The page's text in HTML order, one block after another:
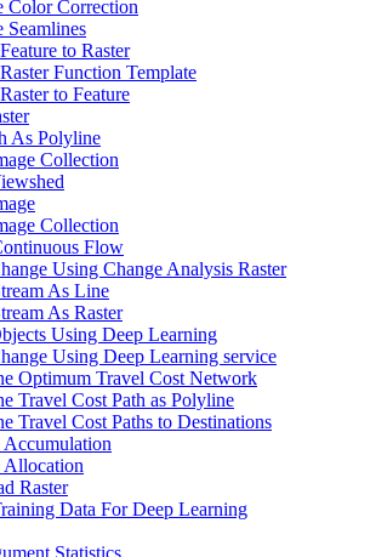
Color Correction
Seamlines
to Raster
Function Template
to Feature
As Polyline
Collection
Collection
Flow
Using Change Analysis Raster
As Line
As Raster
Using Deep Learning
Using Deep Learning service
Optimum Travel Cost Network
Travel Cost Path as Polyline
Travel Cost Paths to Destinations
Accumulation
Allocation
Raster
Data For Deep Learning
Statistics